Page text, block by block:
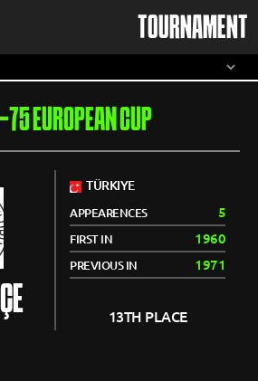
TOURNAMENT
EUROPEAN CUP
TÜRKIYE
APPEARENCES 5
FIRST IN 1960
PREVIOUS IN 1971
13TH PLACE